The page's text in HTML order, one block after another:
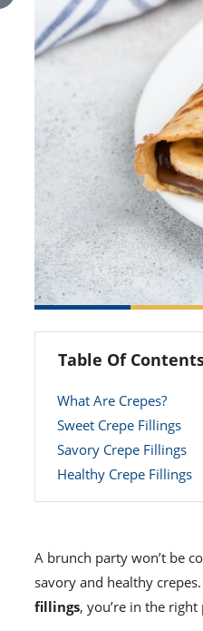
Table Of
What Are Crepes?
Sweet Crepe Fillings
Savory Crepe Fillings
Healthy Crepe Fillings
A brunch party won’t be
savory and healthy
fillings, you’re in the